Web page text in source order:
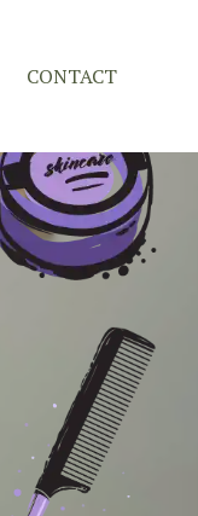
CONTACT